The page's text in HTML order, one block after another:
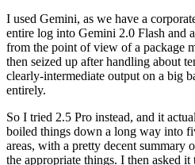
I used Gemini, as we have a
entire log into Gemini 2.0 Flash and
from the point of view of a package
then seized up after handling about
clearly-intermediate output on a big
entirely.
So I tried 2.5 Pro instead, and it
boiled things down a long way into
areas, with a pretty decent summary
the appropriate things. I then asked